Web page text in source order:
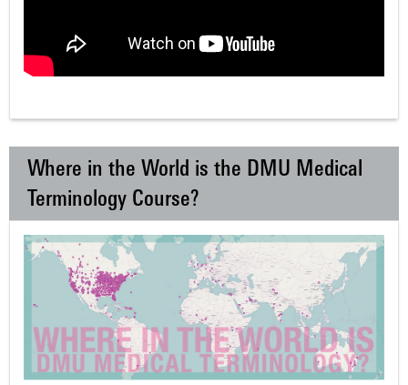
Where in the World is the DMU Medical
Terminology Course?